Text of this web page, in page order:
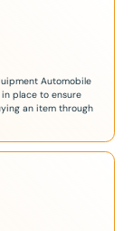
Automobile
place to ensure
an item through